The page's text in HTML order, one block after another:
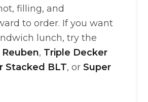
filling, and
to order. If you want
lunch, try the
, Triple Decker
Stacked BLT, or Super